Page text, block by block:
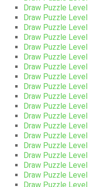
Draw Puzzle
Draw Puzzle
Draw Puzzle
Draw Puzzle
Draw Puzzle
Draw Puzzle
Draw Puzzle
Draw Puzzle
Draw Puzzle
Draw Puzzle
Draw Puzzle
Draw Puzzle
Draw Puzzle
Draw Puzzle
Draw Puzzle
Draw Puzzle
Draw Puzzle
Draw Puzzle
Draw Puzzle